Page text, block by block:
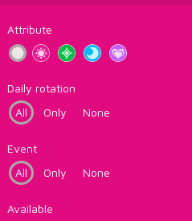
Attribute
Daily rotation
All
Only None
Event
All
Only None
Available